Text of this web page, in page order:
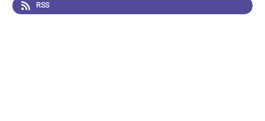
Working in mice, a team found that Krause corpuscles in
RSS